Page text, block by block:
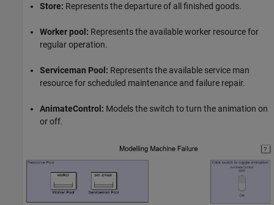
Store: Represents the departure of all finished goods.
Worker pool: Represents the available worker resource for
regular operation.
Serviceman Pool: Represents the available service man
resource for scheduled maintenance and failure repair.
AnimateControl: Models the switch to turn the animation on
or off.